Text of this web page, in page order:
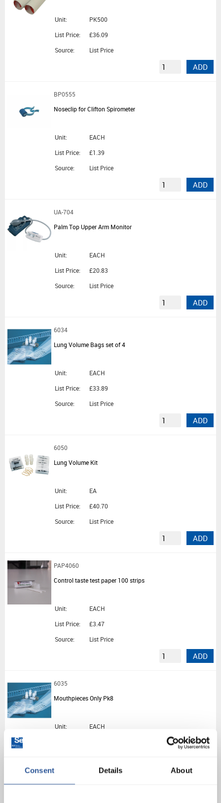
Consent Details About
Unit:
PK500
List Price:
£36.09
Source:
List Price
ADD
BP0555
Noseclip for Clifton Spirometer
Unit:
EACH
List Price:
£1.39
Source:
List Price
ADD
UA-704
Palm Top Upper Arm Monitor
Unit:
EACH
List Price:
£20.83
Source:
List Price
ADD
6034
Lung Volume Bags set of 4
Unit:
EACH
List Price:
£33.89
Source:
List Price
ADD
6050
Lung Volume Kit
Unit:
EA
List Price:
£40.70
Source:
List Price
ADD
PAP4060
Control taste test paper 100 strips
Unit:
EACH
List Price:
£3.47
Source:
List Price
ADD
6035
Mouthpieces Only Pk8
Unit:
EACH